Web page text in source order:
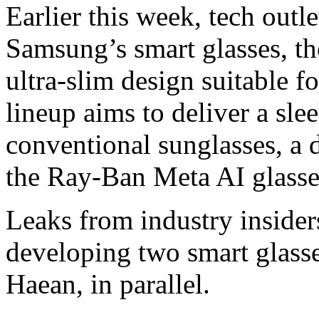
Earlier this week, tech
Samsung’s smart glasses,
ultra-slim design suitable
lineup aims to deliver a
conventional sunglasses,
the Ray-Ban Meta AI
Leaks from industry
developing two smart
Haean, in parallel.